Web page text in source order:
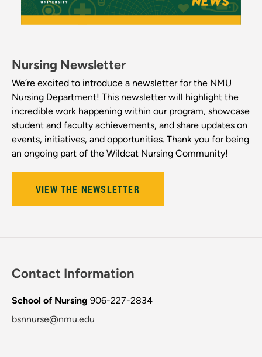
Nursing Newsletter
We’re excited to introduce a newsletter for the NMU
Nursing Department! This newsletter will highlight the
incredible work happening within our program, showcase
student and faculty achievements, and share updates on
events, initiatives, and opportunities. Thank you for being
an ongoing part of the Wildcat Nursing Community!
VIEW THE NEWSLETTER
Contact Information
School of Nursing 906-227-2834
bsnnurse@nmu.edu